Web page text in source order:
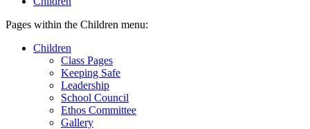
Pages within the Children menu:
Children
Class Pages
Keeping Safe
Leadership
School Council
Ethos Committee
Gallery